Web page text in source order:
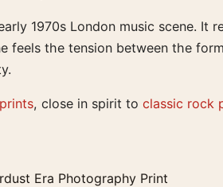
1970s London music scene. It
feels the tension between the
, close in spirit to classic rock
Era Photography Print